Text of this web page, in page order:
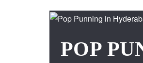
POP